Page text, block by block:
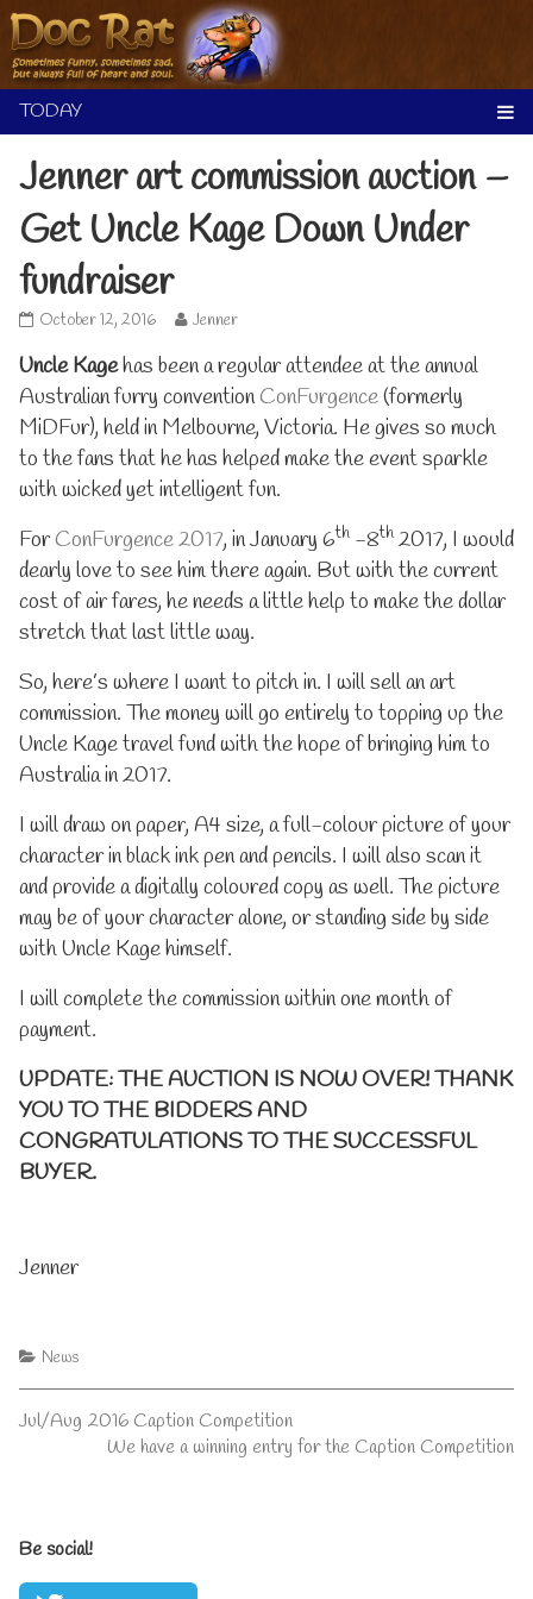
Skip
to
content
Jenner art commission auction –
Get Uncle Kage Down Under
fundraiser
Jenner
commission
auction
–
Get
Uncle
Kage
Down
fundraiser
on
October 12, 2016
Read
posts
the
author
Jenner
art
auction
Get
Uncle
Kage
Down
fundraiser,
Jenner
Uncle Kagehas been a regular attendee at the annual
Australian furry conventionConFurgence(formerly
MiDFur), held in Melbourne, Victoria. He gives so much
to the fans that he has helped make the event sparkle
with wicked yet intelligent fun.
ForConFurgence 2017, in January 6th-8th2017, I would
dearly love to see him there again. But with the current
cost of air fares, he needs a little help to make the dollar
stretch that last little way.
So, here’s where I want to pitch in. I will sell an art
commission. The money will go entirely to topping up the
Uncle Kage travel fund with the hope of bringing him to
Australia in 2017.
I will draw on paper, A4 size, a full-colour picture of your
character in black ink pen and pencils. I will also scan it
and provide a digitally coloured copy as well. The picture
may be of your character alone, or standing side by side
with Uncle Kage himself.
I will complete the commission within one month of
payment.
UPDATE: THE AUCTION IS NOW OVER! THANK
YOU TO THE BIDDERS AND
CONGRATULATIONS TO THE SUCCESSFUL
BUYER.
Jenner
Categories
News
Post
navigation
Previous
Jul/Aug 2016 Caption Competition
Next
We have a winning entry for the Caption Competition
Primary
Be social!